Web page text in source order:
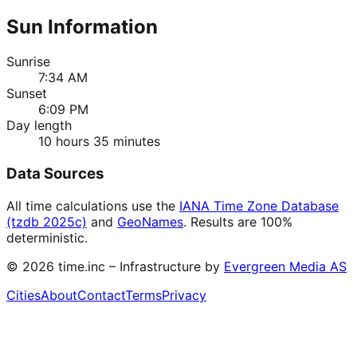
Sun Information
Sunrise
7:34 AM
Sunset
6:09 PM
Day length
10 hours 35 minutes
Data Sources
All time calculations use the IANA Time Zone Database
(tzdb 2025c) and GeoNames. Results are 100%
deterministic.
© 2026 time.inc – Infrastructure by Evergreen Media AS
CitiesAboutContactTermsPrivacy